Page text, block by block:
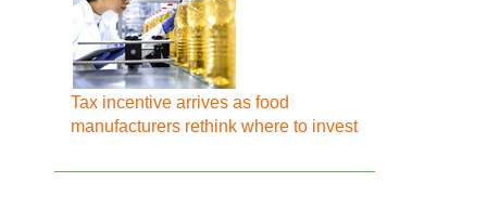
Tax incentive arrives as food
manufacturers rethink where to invest